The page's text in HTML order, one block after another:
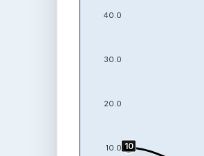
40.0
30.0
20.0
10.0 10